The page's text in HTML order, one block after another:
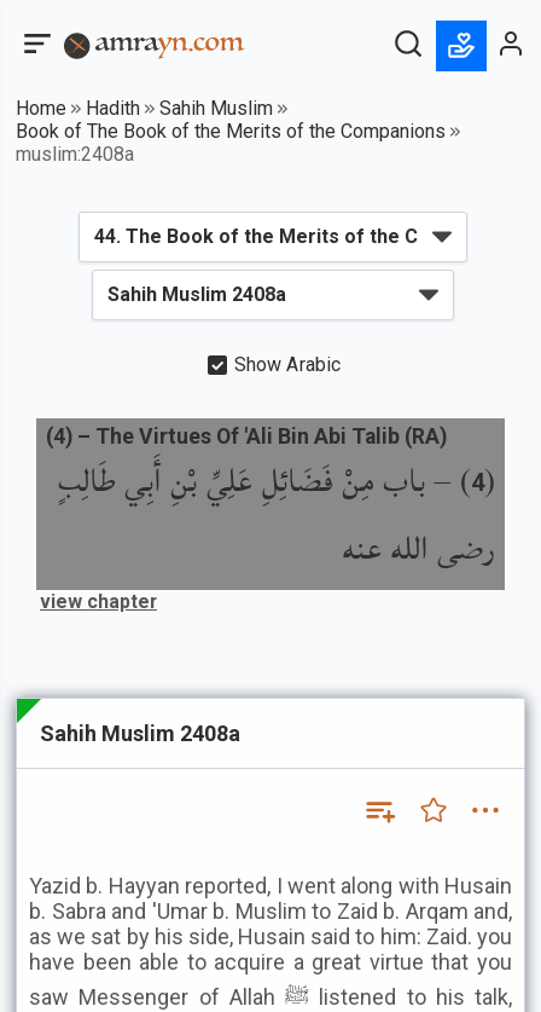
Home Hadith
Sahih Muslim
Book of The Book of the Merits of the Companions
muslim:2408a
Show Arabic
(
4
) –باب مِنْ فَضَائِلِ عَلِيِّ بْنِ أَبِي طَالِبٍ
رضى الله عنه
(4) – The Virtues Of 'Ali Bin Abi Talib (RA)
view chapter
Sahih Muslim 2408a
Yazid b. Hayyan reported, I went along with Husain
b. Sabra and 'Umar b. Muslim to Zaid b. Arqam and,
as we sat by his side, Husain said to him: Zaid. you
have been able to acquire a great virtue that you
saw Messenger of Allah ﷺ listened to his talk,